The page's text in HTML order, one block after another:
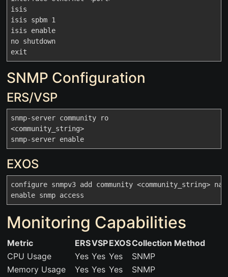
isis
isis spbm 1
isis enable
no shutdown
SNMP Configuration
ERS/VSP
snmp-server community ro
<community_string>
snmp-server enable
EXOS
configure snmpv3 add community <community_string>
Monitoring Capabilities
Metric ERSVSPEXOSCollection Method
CPU Usage
Yes Yes Yes
SNMP
Memory Usage
Yes Yes Yes
SNMP